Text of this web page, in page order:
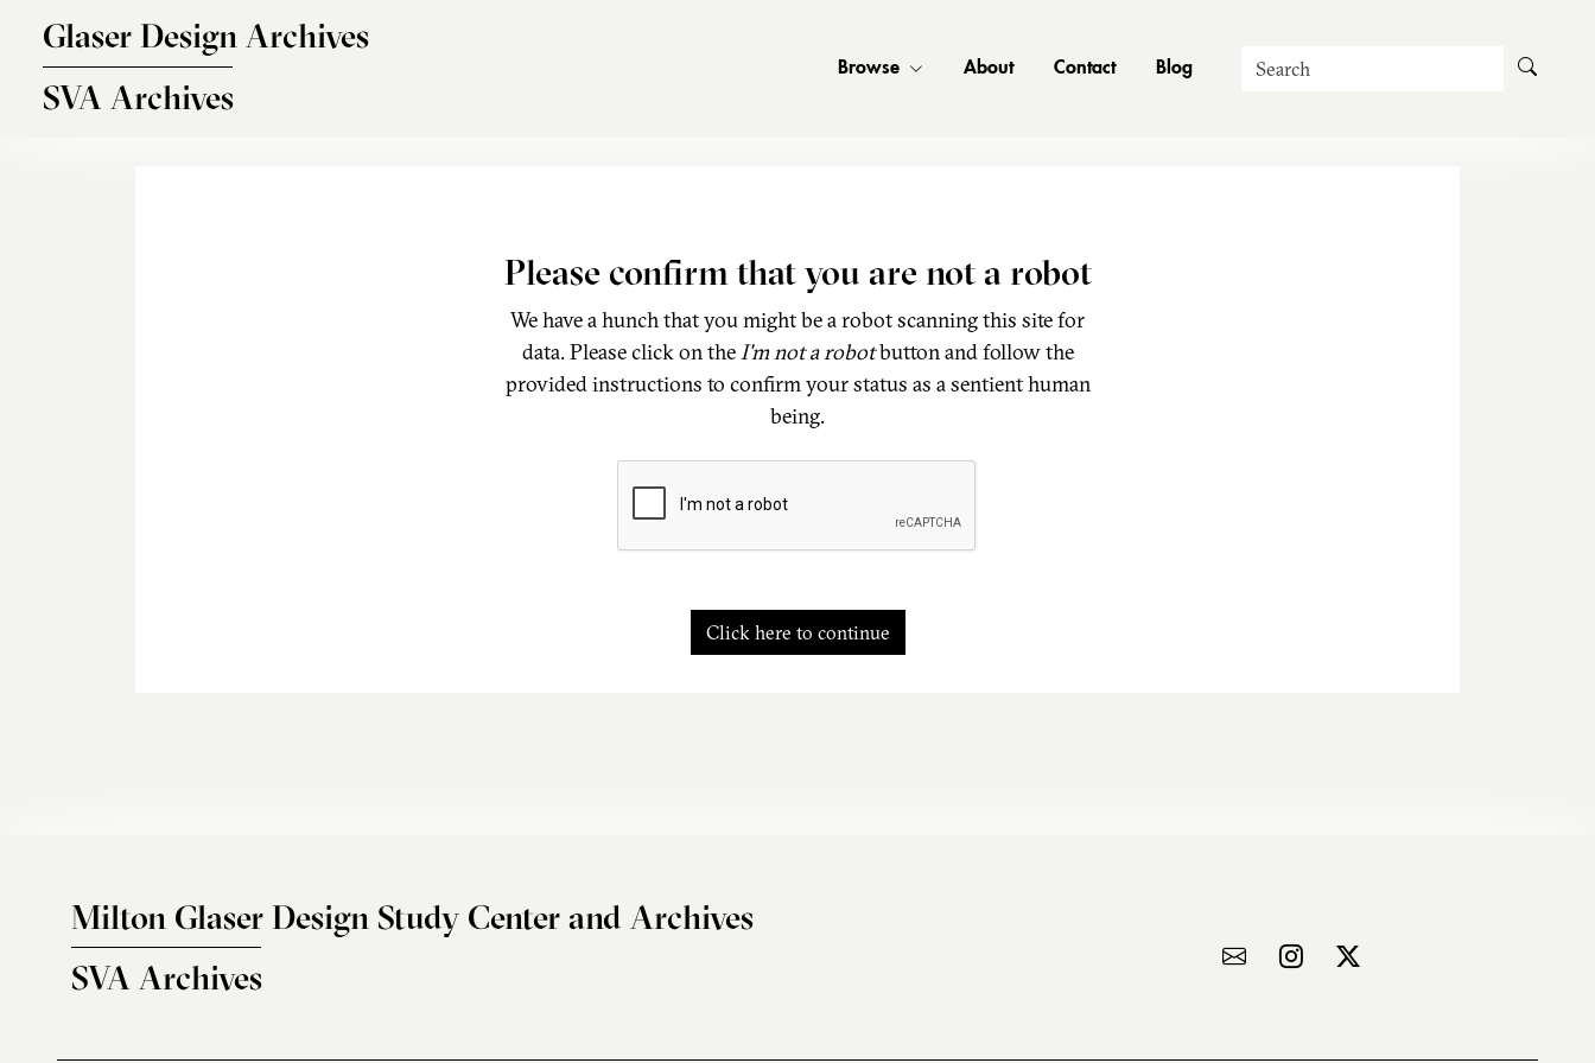
Glaser Design Archives
SVA Archives
Browse About Contact Blog Search
Please confirm that you are not a robot
We have a hunch that you might be a robot scanning this site for
data. Please click on theI'm not a robotbutton and follow the
provided instructions to confirm your status as a sentient human
being.
Click here to continue
Milton Glaser Design Study Center and Archives
SVA Archives